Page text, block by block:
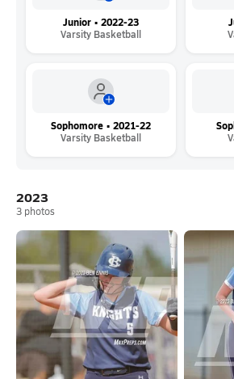
Junior • 2022-23
Varsity Basketball
Sophomore • 2021-22
Varsity Basketball
2023
3 photos